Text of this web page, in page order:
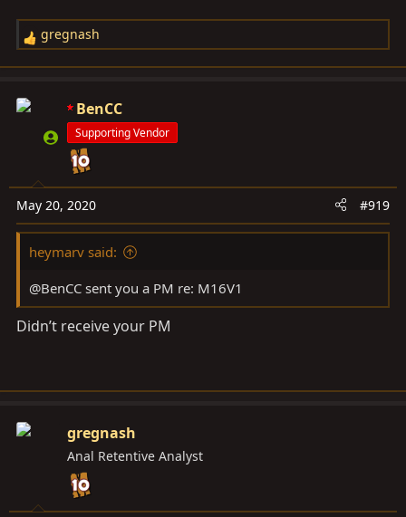
R
e
c
s
:
gregnash
BenCC
Supporting Vendor
May 20, 2020 #919
heymarv said:
@BenCC sent you a PM re: M16V1
Didn’t receive your PM
gregnash
Anal Retentive Analyst